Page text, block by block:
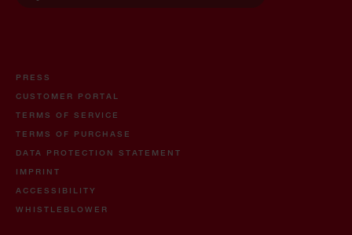
PRESS
CUSTOMER PORTAL
TERMS OF SERVICE
TERMS OF PURCHASE
DATA PROTECTION STATEMENT
IMPRINT
ACCESSIBILITY
WHISTLEBLOWER